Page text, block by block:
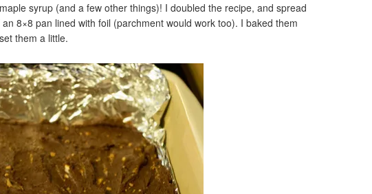
syrup (and a few other things)! I doubled the recipe, and spread
8×8 pan lined with foil (parchment would work too). I baked them
them a little.